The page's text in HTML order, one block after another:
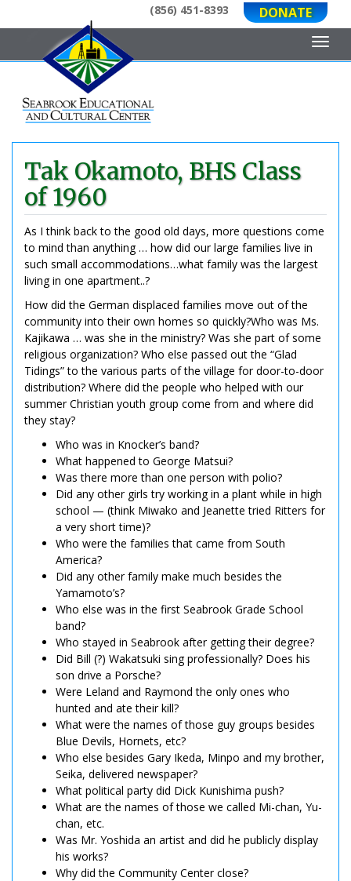
(856) 451-8393 DONATE
Tak Okamoto, BHS Class
of 1960
As I think back to the good old days, more questions come
to mind than anything … how did our large families live in
such small accommodations…what family was the largest
living in one apartment..?
How did the German displaced families move out of the
community into their own homes so quickly?Who was Ms.
Kajikawa … was she in the ministry? Was she part of some
religious organization? Who else passed out the “Glad
Tidings” to the various parts of the village for door-to-door
distribution? Where did the people who helped with our
summer Christian youth group come from and where did
they stay?
Who was in Knocker’s band?
What happened to George Matsui?
Was there more than one person with polio?
Did any other girls try working in a plant while in high
school — (think Miwako and Jeanette tried Ritters for
a very short time)?
Who were the families that came from South
America?
Did any other family make much besides the
Yamamoto’s?
Who else was in the first Seabrook Grade School
band?
Who stayed in Seabrook after getting their degree?
Did Bill (?) Wakatsuki sing professionally? Does his
son drive a Porsche?
Were Leland and Raymond the only ones who
hunted and ate their kill?
What were the names of those guy groups besides
Blue Devils, Hornets, etc?
Who else besides Gary Ikeda, Minpo and my brother,
Seika, delivered newspaper?
What political party did Dick Kunishima push?
What are the names of those we called Mi-chan, Yu-
chan, etc.
Was Mr. Yoshida an artist and did he publicly display
his works?
Why did the Community Center close?